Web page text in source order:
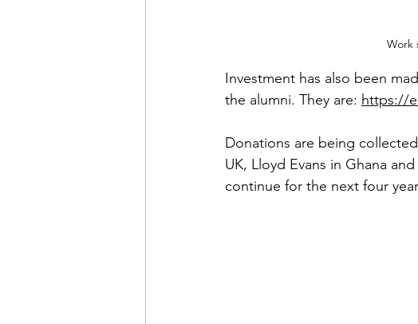
Work
Investment has also been
the alumni. They are: https://
Donations are being
UK, Lloyd Evans in Ghana
continue for the next four